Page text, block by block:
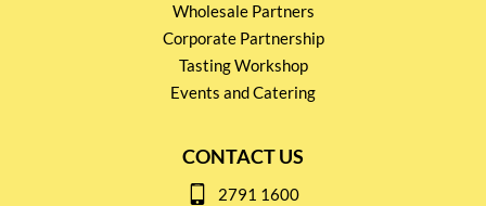
Wholesale Partners
Corporate Partnership
Tasting Workshop
Events and Catering
CONTACT US
2791 1600